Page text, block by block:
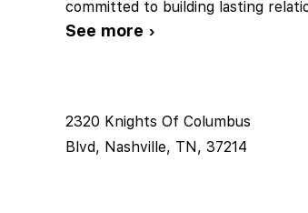
committed to building lasting
See more ›
2320 Knights Of Columbus
Blvd, Nashville, TN, 37214